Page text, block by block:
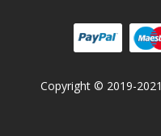
Copyright © 2019-2021
Slot Gacor